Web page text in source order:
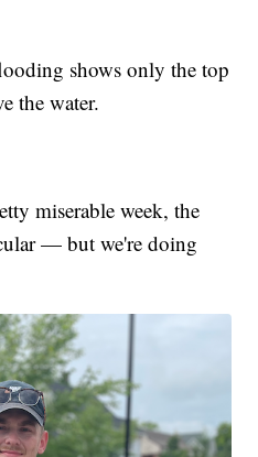
shows only the top
the water.
miserable week, the
— but we're doing